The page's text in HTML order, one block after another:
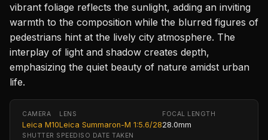
vibrant foliage reflects the sunlight, adding an inviting
warmth to the composition while the blurred figures of
pedestrians hint at the lively city atmosphere. The
interplay of light and shadow creates depth,
emphasizing the quiet beauty of nature amidst urban
life.
CAMERA
Leica M10
LENS
Leica Summaron-M 1:5.6/28
FOCAL LENGTH
28.0mm
SHUTTER SPEED ISO DATE TAKEN